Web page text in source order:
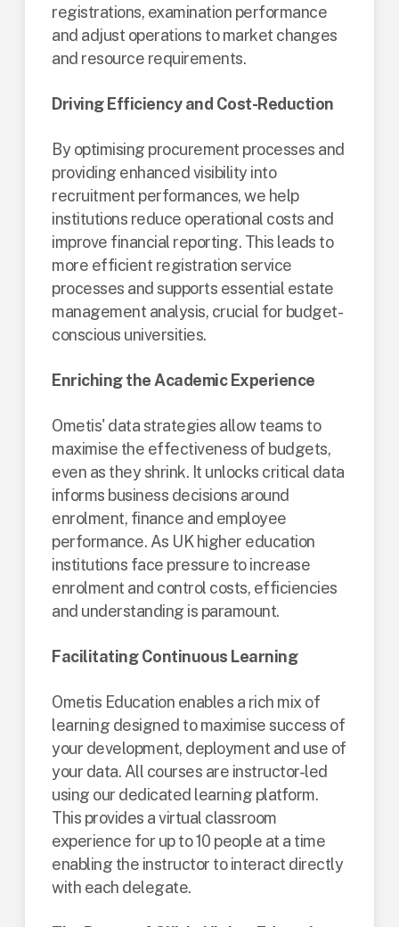
registrations, examination performance
and adjust operations to market changes
and resource requirements​​.
Driving Efficiency and Cost-Reduction
By optimising procurement processes and
providing enhanced visibility into
recruitment performances, we help
institutions reduce operational costs and
improve financial reporting. This leads to
more efficient registration service
processes and supports essential estate
management analysis, crucial for budget-
conscious universities​.
Enriching the Academic Experience
Ometis' data strategies allow teams to
maximise the effectiveness of budgets,
even as they shrink. It unlocks critical data
informs business decisions around
enrolment, finance and employee
performance. As UK higher education
institutions face pressure to increase
enrolment and control costs, efficiencies
and understanding is paramount.
Facilitating Continuous Learning
Ometis Education enables a rich mix of
learning designed to maximise success of
your development, deployment and use of
your data. All courses are instructor-led
using our dedicated learning platform.
This provides a virtual classroom
experience for up to 10 people at a time
enabling the instructor to interact directly
with each delegate.